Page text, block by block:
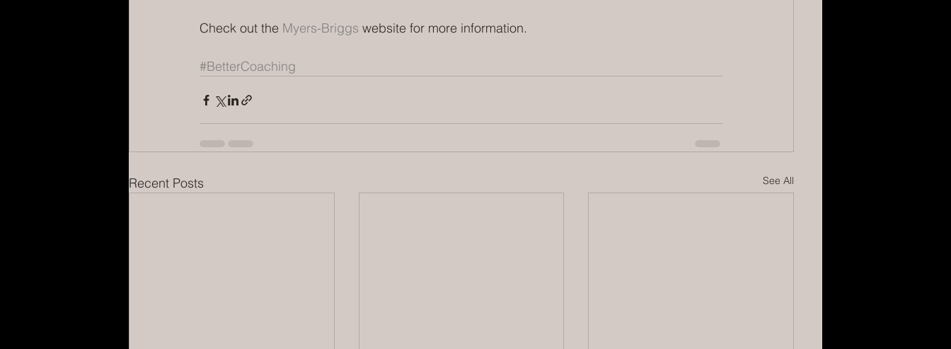
Check out the Myers-Briggs website for more information.
#BetterCoaching
Recent Posts See All